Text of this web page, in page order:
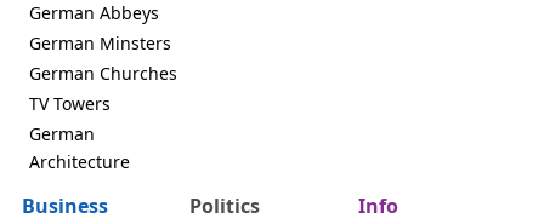
German Abbeys
German Minsters
German Churches
TV Towers
German
Architecture
Business Politics Info